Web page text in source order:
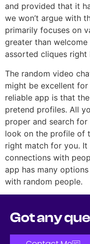
and provided that it
we won’t argue with
primarily focuses on
greater than
assorted cliques right
The random video
might be excellent
reliable app is that
pretend profiles. All
proper and search
look on the profile of
right match for you.
connections with
app has many
with random people.
Got any